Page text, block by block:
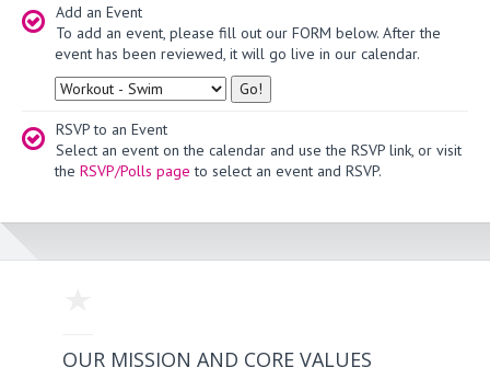
Add an Event
To add an event, please fill out our FORM below. After the
event has been reviewed, it will go live in our calendar.
Type
RSVP to an Event
Select an event on the calendar and use the RSVP link, or visit
the RSVP/Polls page to select an event and RSVP.
OUR MISSION AND CORE VALUES